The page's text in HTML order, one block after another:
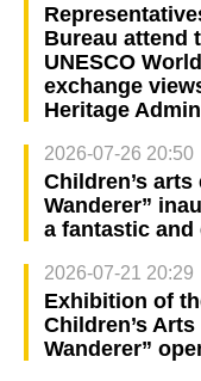
Bureau attend
UNESCO
exchange
Heritage
2026-07-26 20:50
Children’s
Wanderer”
a fantastic
2026-07-21 20:29
Exhibition of
Children’s
Wanderer”